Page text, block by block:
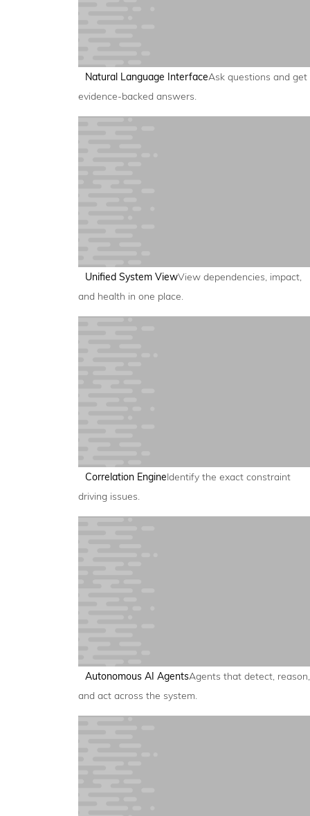
Natural Language InterfaceAsk questions and get
evidence-backed answers.
Unified System ViewView dependencies, impact,
and health in one place.
Correlation EngineIdentify the exact constraint
driving issues.
Autonomous AI AgentsAgents that detect, reason,
and act across the system.